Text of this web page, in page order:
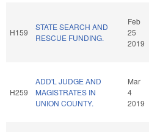
H159
STATE SEARCH AND
RESCUE FUNDING.
Feb
25
2019
H259
ADD'L JUDGE AND
MAGISTRATES IN
UNION COUNTY.
Mar
4
2019